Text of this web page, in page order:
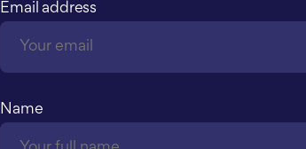
Email address
Name